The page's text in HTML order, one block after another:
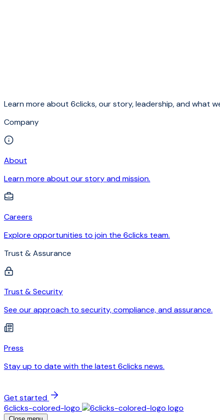
Learn more about 6clicks, our story, leadership, and what
Company
About
Learn more about our story and mission.
Careers
Explore opportunities to join the 6clicks team.
Trust & Assurance
Trust & Security
See our approach to security, compliance, and assurance.
Press
Stay up to date with the latest 6clicks news.
Get started
6clicks-colored-logo